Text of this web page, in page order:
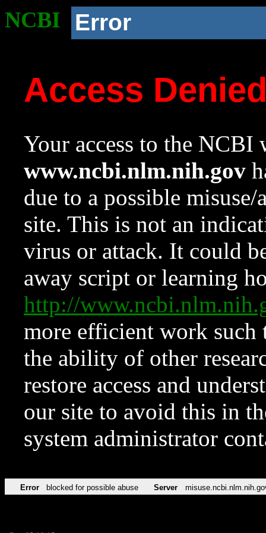
NCBI Error
Access
Your access to the NCBI
www.ncbi.nlm.nih.gov
due to a possible
site. This is not an
virus or attack. It could
away script or learning
http://
more efficient work such
the ability of other
restore access and
our site to avoid this in
system administrator
Error blocked for possible abuse Server